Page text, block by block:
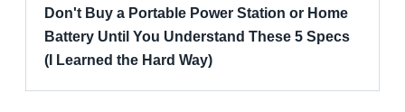
Don't Buy a Portable Power Station or Home
Battery Until You Understand These 5 Specs
(I Learned the Hard Way)